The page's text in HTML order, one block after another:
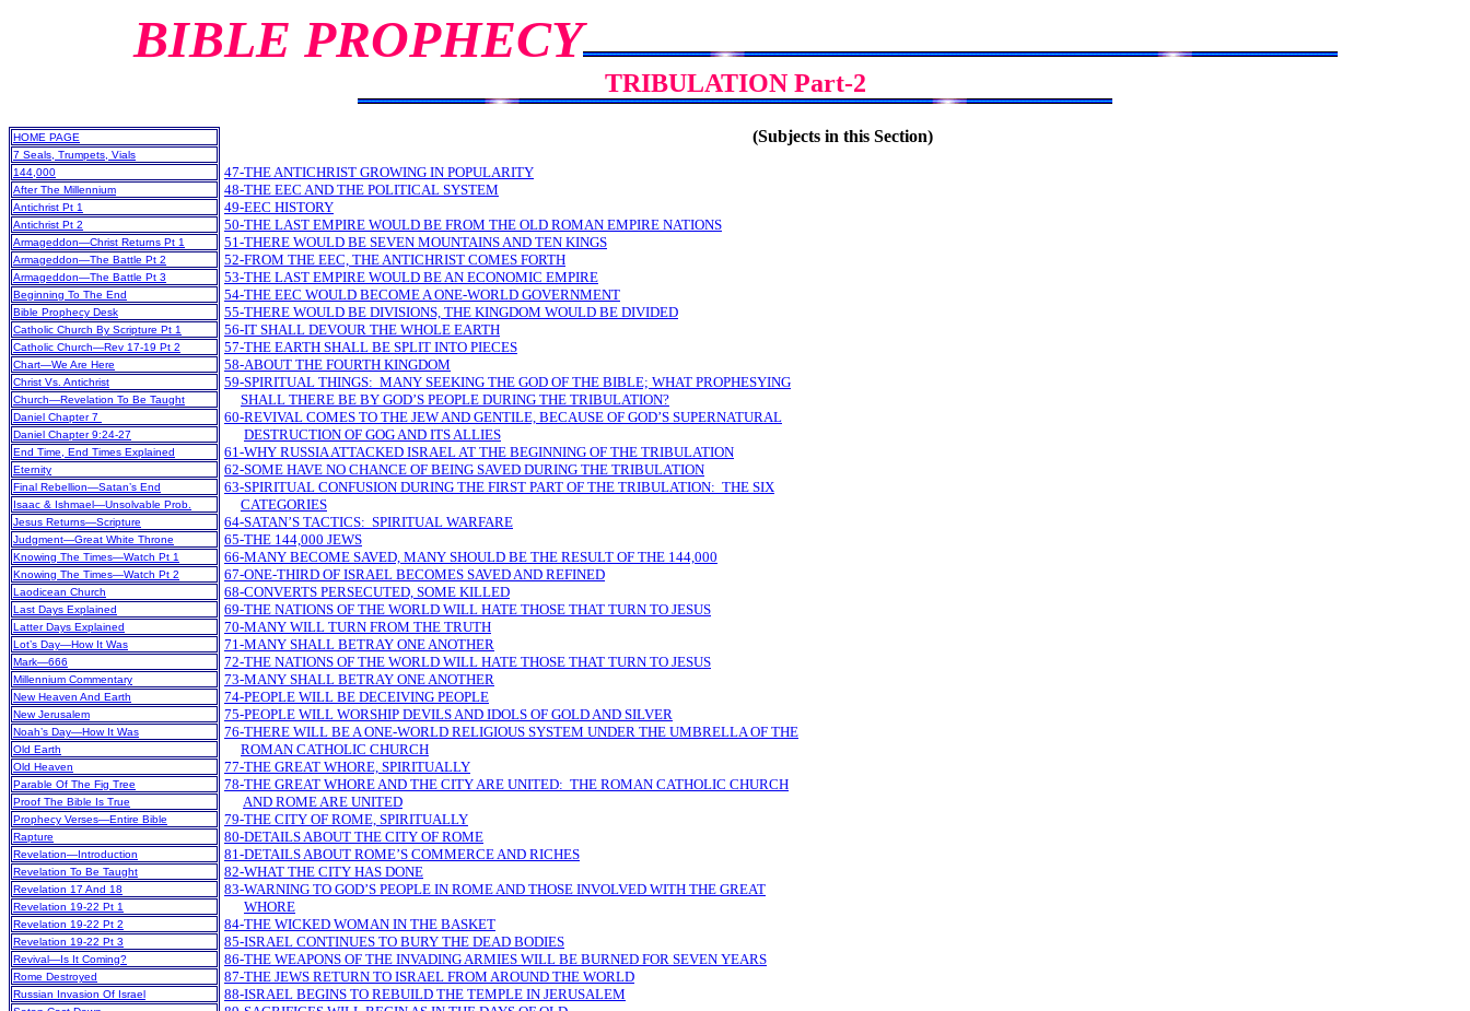
BIBLE PROPHECY
TRIBULATION Part-2
HOME PAGE
7 Seals, Trumpets, Vials
144,000
After The Millennium
Antichrist Pt 1
Antichrist Pt 2
Armageddon—Christ Returns Pt 1
Armageddon—The Battle Pt 2
Armageddon—The Battle Pt 3
Beginning To The End
Bible Prophecy Desk
Catholic Church By Scripture Pt 1
Catholic Church—Rev 17-19 Pt 2
Chart—We Are Here
Christ Vs. Antichrist
Church—Revelation To Be Taught
Daniel Chapter 7
Daniel Chapter 9:24-27
End Time, End Times Explained
Eternity
Final Rebellion—Satan’s End
Isaac & Ishmael—Unsolvable Prob.
Jesus Returns—Scripture
Judgment—Great White Throne
Knowing The Times—Watch Pt 1
Knowing The Times—Watch Pt 2
Laodicean Church
Last Days Explained
Latter Days Explained
Lot’s Day—How It Was
Mark—666
Millennium Commentary
New Heaven And Earth
New Jerusalem
Noah’s Day—How It Was
Old Earth
Old Heaven
Parable Of The Fig Tree
Proof The Bible Is True
Prophecy Verses—Entire Bible
Rapture
Revelation—Introduction
Revelation To Be Taught
Revelation 17 And 18
Revelation 19-22 Pt 1
Revelation 19-22 Pt 2
Revelation 19-22 Pt 3
Revival—Is It Coming?
Rome Destroyed
Russian Invasion Of Israel
(Subjects in this Section)
47-THE ANTICHRIST GROWING IN POPULARITY
48-THE EEC AND THE POLITICAL SYSTEM
49-EEC HISTORY
50-THE LAST EMPIRE WOULD BE FROM THE OLD ROMAN EMPIRE NATIONS
51-THERE WOULD BE SEVEN MOUNTAINS AND TEN KINGS
52-FROM THE EEC, THE ANTICHRIST COMES FORTH
53-THE LAST EMPIRE WOULD BE AN ECONOMIC EMPIRE
54-THE EEC WOULD BECOME A ONE-WORLD GOVERNMENT
55-THERE WOULD BE DIVISIONS, THE KINGDOM WOULD BE DIVIDED
56-IT SHALL DEVOUR THE WHOLE EARTH
57-THE EARTH SHALL BE SPLIT INTO PIECES
58-ABOUT THE FOURTH KINGDOM
59-SPIRITUAL THINGS: MANY SEEKING THE GOD OF THE BIBLE; WHAT PROPHESYING
SHALL THERE BE BY GOD’S PEOPLE DURING THE TRIBULATION?
60-REVIVAL COMES TO THE JEW AND GENTILE, BECAUSE OF GOD’S SUPERNATURAL
DESTRUCTION OF GOG AND ITS ALLIES
61-WHY RUSSIA ATTACKED ISRAEL AT THE BEGINNING OF THE TRIBULATION
62-SOME HAVE NO CHANCE OF BEING SAVED DURING THE TRIBULATION
63-SPIRITUAL CONFUSION DURING THE FIRST PART OF THE TRIBULATION: THE SIX
CATEGORIES
64-SATAN’S TACTICS: SPIRITUAL WARFARE
65-THE 144,000 JEWS
66-MANY BECOME SAVED, MANY SHOULD BE THE RESULT OF THE 144,000
67-ONE-THIRD OF ISRAEL BECOMES SAVED AND REFINED
68-CONVERTS PERSECUTED, SOME KILLED
69-THE NATIONS OF THE WORLD WILL HATE THOSE THAT TURN TO JESUS
70-MANY WILL TURN FROM THE TRUTH
71-MANY SHALL BETRAY ONE ANOTHER
72-THE NATIONS OF THE WORLD WILL HATE THOSE THAT TURN TO JESUS
73-MANY SHALL BETRAY ONE ANOTHER
74-PEOPLE WILL BE DECEIVING PEOPLE
75-PEOPLE WILL WORSHIP DEVILS AND IDOLS OF GOLD AND SILVER
76-THERE WILL BE A ONE-WORLD RELIGIOUS SYSTEM UNDER THE UMBRELLA OF THE
ROMAN CATHOLIC CHURCH
77-THE GREAT WHORE, SPIRITUALLY
78-THE GREAT WHORE AND THE CITY ARE UNITED: THE ROMAN CATHOLIC CHURCH
AND ROME ARE UNITED
79-THE CITY OF ROME, SPIRITUALLY
80-DETAILS ABOUT THE CITY OF ROME
81-DETAILS ABOUT ROME’S COMMERCE AND RICHES
82-WHAT THE CITY HAS DONE
83-WARNING TO GOD’S PEOPLE IN ROME AND THOSE INVOLVED WITH THE GREAT
WHORE
84-THE WICKED WOMAN IN THE BASKET
85-ISRAEL CONTINUES TO BURY THE DEAD BODIES
86-THE WEAPONS OF THE INVADING ARMIES WILL BE BURNED FOR SEVEN YEARS
87-THE JEWS RETURN TO ISRAEL FROM AROUND THE WORLD
88-ISRAEL BEGINS TO REBUILD THE TEMPLE IN JERUSALEM